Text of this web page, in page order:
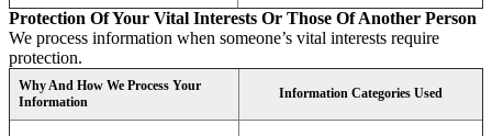
Protection Of Your Vital Interests Or Those Of Another Person
We process information when someone’s vital interests require
protection.
Why And How We Process Your
Information
Information Categories Used